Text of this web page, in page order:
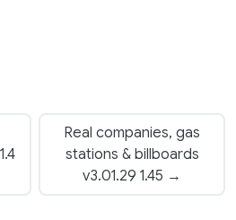
Real companies, gas
stations & billboards
v3.01.29 1.45 →